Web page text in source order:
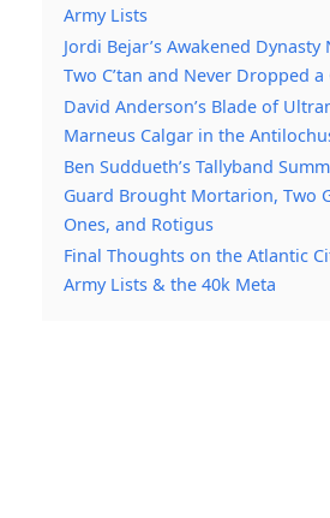
Army Lists
Jordi Bejar’s Awakened
Two C’tan and Never Dropped a
David Anderson’s Blade of
Marneus Calgar in the
Ben Suddueth’s Tallyband
Guard Brought Mortarion, Two
Ones, and Rotigus
Final Thoughts on the Atlantic
Army Lists & the 40k Meta